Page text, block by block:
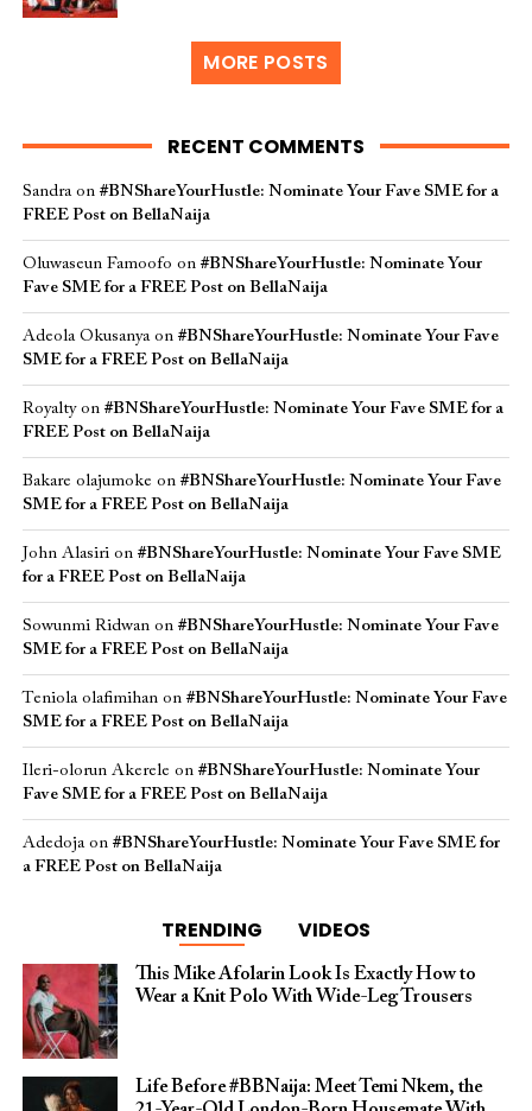
MORE POSTS
RECENT COMMENTS
Sandraon #BNShareYourHustle: Nominate Your Fave SME for a
FREE Post on BellaNaija
Oluwaseun Famoofo on #BNShareYourHustle: Nominate Your
Fave SME for a FREE Post on BellaNaija
Adeola Okusanyaon #BNShareYourHustle: Nominate Your Fave
SME for a FREE Post on BellaNaija
Royaltyon #BNShareYourHustle: Nominate Your Fave SME for a
FREE Post on BellaNaija
Bakare olajumoke on #BNShareYourHustle: Nominate Your Fave
SME for a FREE Post on BellaNaija
John Alasirion #BNShareYourHustle: Nominate Your Fave SME
for a FREE Post on BellaNaija
Sowunmi Ridwanon #BNShareYourHustle: Nominate Your Fave
SME for a FREE Post on BellaNaija
Teniola olafimihanon #BNShareYourHustle: Nominate Your Fave
SME for a FREE Post on BellaNaija
Ileri-olorun Akerele on #BNShareYourHustle: Nominate Your
Fave SME for a FREE Post on BellaNaija
Adedojaon #BNShareYourHustle: Nominate Your Fave SME for
a FREE Post on BellaNaija
TRENDING VIDEOS
This Mike Afolarin Look Is Exactly How to
Wear a Knit Polo With Wide-Leg Trousers
Life Before #BBNaija: Meet Temi Nkem, the